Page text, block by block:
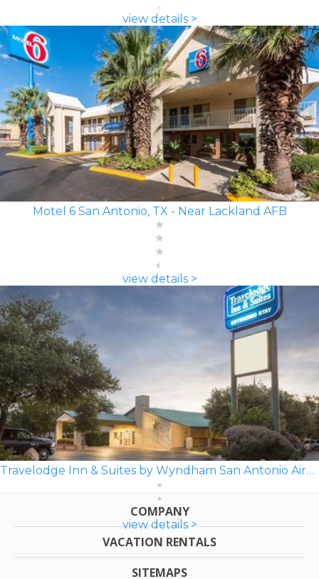
view details >
Motel 6 San Antonio, TX - Near Lackland AFB
view details >
Travelodge Inn & Suites by Wyndham San Antonio Airport
view details >
COMPANY
VACATION RENTALS
SITEMAPS